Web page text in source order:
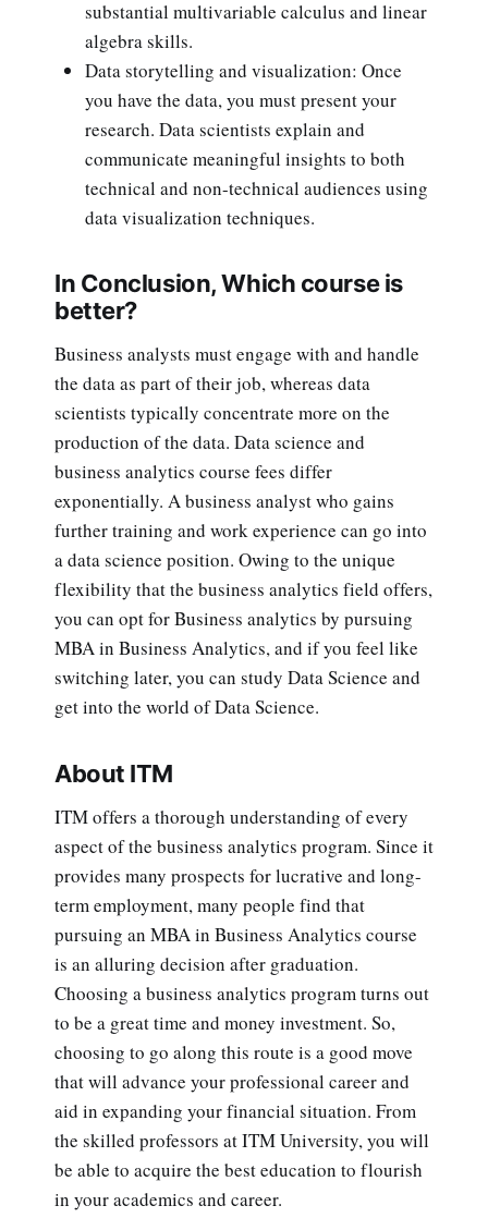
substantial multivariable calculus and linear
algebra skills.
Data storytelling and visualization: Once
you have the data, you must present your
research. Data scientists explain and
communicate meaningful insights to both
technical and non-technical audiences using
data visualization techniques.
In Conclusion, Which course is
better?
Business analysts must engage with and handle
the data as part of their job, whereas data
scientists typically concentrate more on the
production of the data. Data science and
business analytics course fees differ
exponentially. A business analyst who gains
further training and work experience can go into
a data science position. Owing to the unique
flexibility that the business analytics field offers,
you can opt for Business analytics by pursuing
MBA in Business Analytics, and if you feel like
switching later, you can study Data Science and
get into the world of Data Science.
About ITM
ITM offers a thorough understanding of every
aspect of the business analytics program. Since it
provides many prospects for lucrative and long-
term employment, many people find that
pursuing an MBA in Business Analytics course
is an alluring decision after graduation.
Choosing a business analytics program turns out
to be a great time and money investment. So,
choosing to go along this route is a good move
that will advance your professional career and
aid in expanding your financial situation. From
the skilled professors at ITM University, you will
be able to acquire the best education to flourish
in your academics and career.